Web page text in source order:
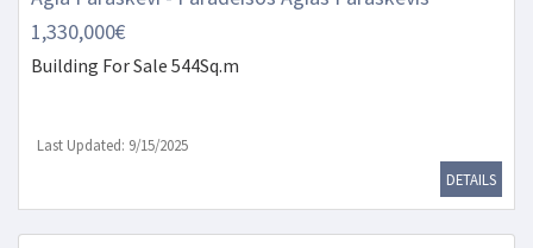
1,330,000€
Building For Sale 544Sq.m
Last Updated: 9/15/2025
DETAILS